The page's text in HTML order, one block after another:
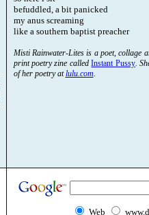
befuddled, a bit panicked
my anus screaming
like a southern baptist preacher
Misti Rainwater-Lites is a poet, collage
print poetry zine calledInstant Pussy.
of her poetry atlulu.com.
Web